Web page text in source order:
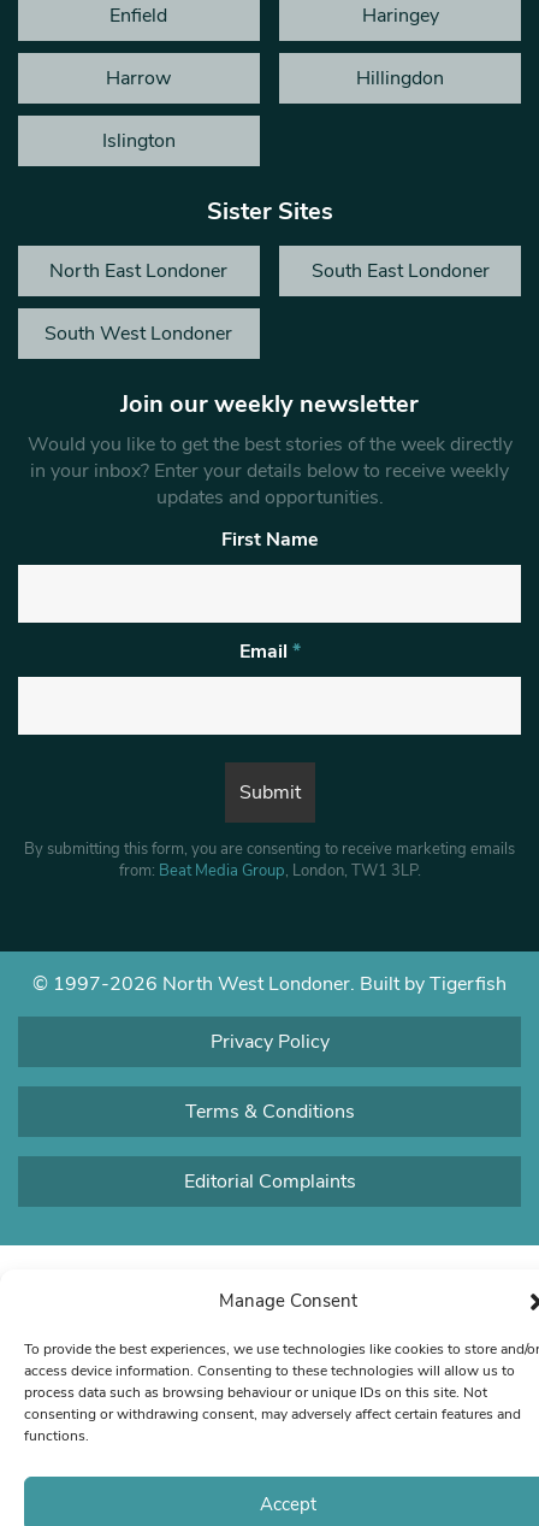
Manage Consent
To provide the best experiences, we use technologies like cookies to store and/or
access device information. Consenting to these technologies will allow us to
process data such as browsing behaviour or unique IDs on this site. Not
consenting or withdrawing consent, may adversely affect certain features and
functions.
Accept
Enfield Haringey
Harrow Hillingdon
Islington
Sister Sites
North East Londoner South East Londoner
South West Londoner
Join our weekly newsletter
Would you like to get the best stories of the week directly
in your inbox? Enter your details below to receive weekly
updates and opportunities.
First Name
Email *
By submitting this form, you are consenting to receive marketing emails
from: Beat Media Group, London, TW1 3LP.
© 1997-2026 North West Londoner. Built by Tigerfish
Privacy Policy
Terms & Conditions
Editorial Complaints